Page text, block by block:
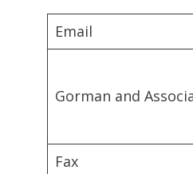
Email
Gorman and
Fax